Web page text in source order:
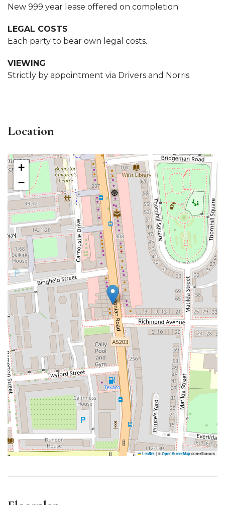
New 999 year lease offered on completion.
LEGAL COSTS
Each party to bear own legal costs.
VIEWING
Strictly by appointment via Drivers and Norris
Location
+
−
Leaflet |© OpenStreetMap contributors